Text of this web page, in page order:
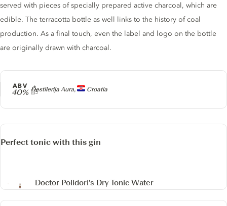
Producer
Destilerija Aura, Croatia
ABV
40%
served with pieces of specially prepared active charcoal, which are
edible. The terracotta bottle as well links to the history of coal
production. As a final touch, even the label and logo on the bottle
are originally drawn with charcoal.
Perfect tonic with this gin
Doctor Polidori's Dry Tonic Water